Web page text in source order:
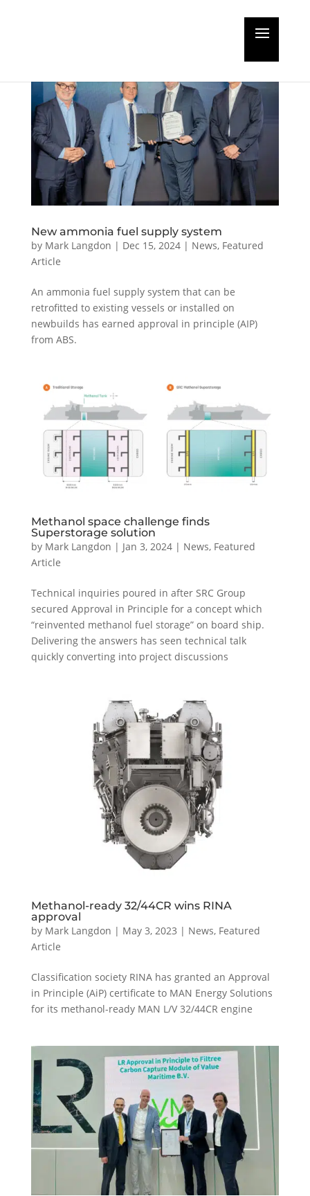
New ammonia fuel supply system
by Mark Langdon | Dec 15, 2024| News, Featured
Article
An ammonia fuel supply system that can be
retrofitted to existing vessels or installed on
newbuilds has earned approval in principle (AIP)
from ABS.
Methanol space challenge finds
Superstorage solution
by Mark Langdon | Jan 3, 2024| News, Featured
Article
Technical inquiries poured in after SRC Group
secured Approval in Principle for a concept which
“reinvented methanol fuel storage” on board ship.
Delivering the answers has seen technical talk
quickly converting into project discussions
Methanol-ready 32/44CR wins RINA
approval
by Mark Langdon | May 3, 2023 | News, Featured
Article
Classification society RINA has granted an Approval
in Principle (AiP) certificate to MAN Energy Solutions
for its methanol-ready MAN L/V 32/44CR engine